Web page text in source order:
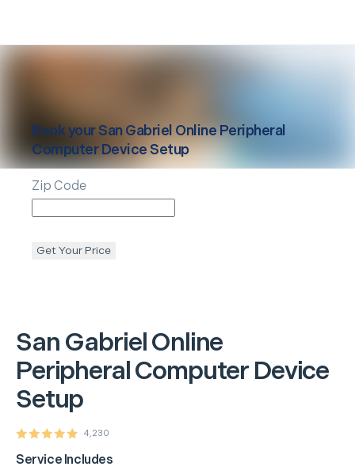
San GabrielOnline
Peripheral Computer Device
Setup
4,230
Service Includes
Book yourSan Gabriel Online Peripheral
Computer Device Setup
Zip Code
Get Your Price